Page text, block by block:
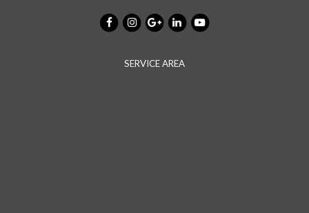
SERVICE AREA